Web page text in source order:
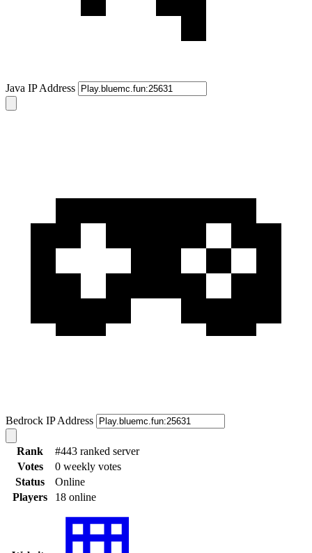
Java IP Address
Bedrock IP Address
Rank
#443 ranked server
Votes
0 weekly votes
Status
Online
Players
18 online